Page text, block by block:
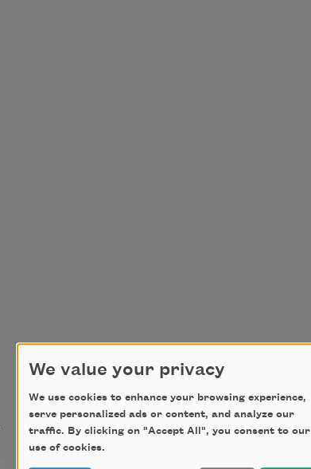
We value your privacy
We use cookies to enhance your browsing experience,
serve personalized ads or content, and analyze our
traffic. By clicking on "Accept All", you consent to our
use of cookies.